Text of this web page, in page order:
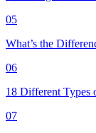
05
What’s the
06
18 Different Types
07